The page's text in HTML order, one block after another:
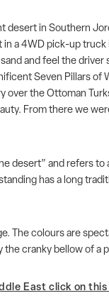
desert in Southern
a 4WD pick-up
and feel the driver
Seven Pillars of
over the Ottoman
From there we
desert” and refers
has a long
The colours are
cranky bellow of a
East click on this